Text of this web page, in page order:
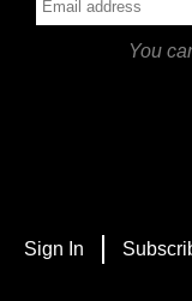
You
Sign In